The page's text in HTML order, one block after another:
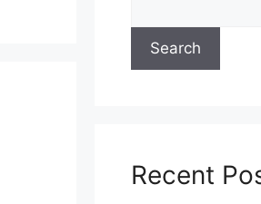
Search
Recent